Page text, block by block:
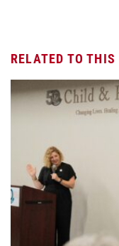
RELATED TO THIS